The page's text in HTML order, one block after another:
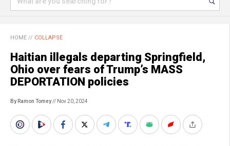
HOME // COLLAPSE
Haitian illegals departing Springfield,
Ohio over fears of Trump’s MASS
DEPORTATION policies
By Ramon Tomey// Nov 20, 2024